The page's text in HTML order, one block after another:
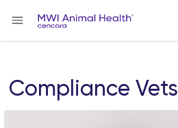
Compliance Vets